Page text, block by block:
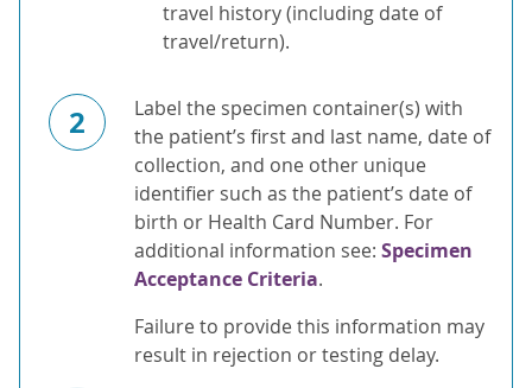
travel history (including date of
travel/return).
2
Label the specimen container(s) with
the patient’s first and last name, date of
collection, and one other unique
identifier such as the patient’s date of
birth or Health Card Number. For
additional information see: Specimen
Acceptance Criteria.
Failure to provide this information may
result in rejection or testing delay.